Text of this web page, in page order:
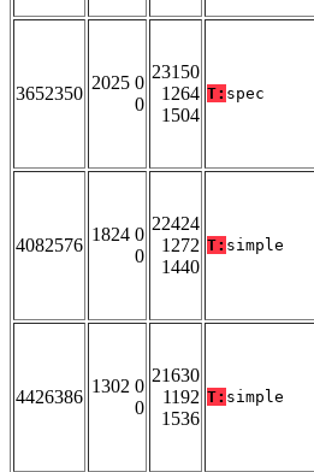
3652350
2025 0
0
23150
1264
1504
T: spec
4082576
1824 0
0
22424
1272
1440
T: simple
4426386
1302 0
0
21630
1192
1536
T: simple